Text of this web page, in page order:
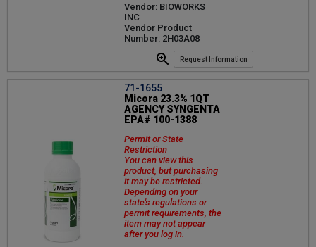
Vendor: BIOWORKS
INC
Vendor Product
Number: 2H03A08
Request Information
71-1655
Micora 23.3% 1QT
AGENCY SYNGENTA
EPA# 100-1388
Permit or State
Restriction
You can view this
product, but purchasing
it may be restricted.
Depending on your
state's regulations or
permit requirements, the
item may not appear
after you log in.